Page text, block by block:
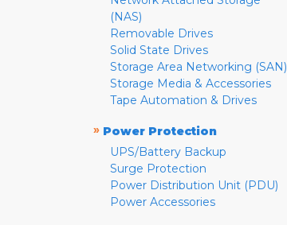
(NAS)
Removable Drives
Solid State Drives
Storage Area Networking (SAN)
Storage Media & Accessories
Tape Automation & Drives
» Power Protection
UPS/Battery Backup
Surge Protection
Power Distribution Unit (PDU)
Power Accessories